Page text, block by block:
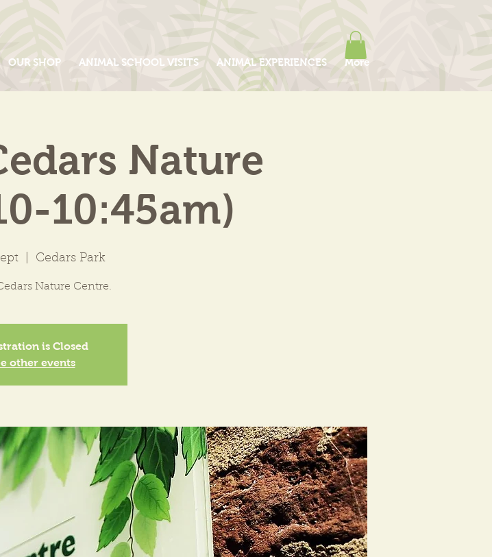
OUR SHOP ANIMAL SCHOOL VISITS ANIMAL EXPERIENCES More
Nature
10:45am)
Cedars Park
Nature Centre.
is Closed
other events